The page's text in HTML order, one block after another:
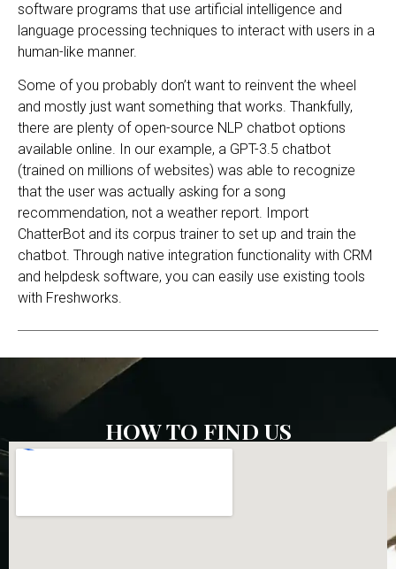
software programs that use artificial intelligence and
language processing techniques to interact with users in a
human-like manner.
Some of you probably don’t want to reinvent the wheel
and mostly just want something that works. Thankfully,
there are plenty of open-source NLP chatbot options
available online. In our example, a GPT-3.5 chatbot
(trained on millions of websites) was able to recognize
that the user was actually asking for a song
recommendation, not a weather report. Import
ChatterBot and its corpus trainer to set up and train the
chatbot. Through native integration functionality with CRM
and helpdesk software, you can easily use existing tools
with Freshworks.
HOW TO FIND US